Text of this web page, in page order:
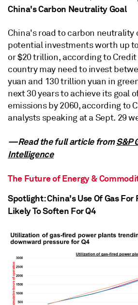
China's Carbon Neutrality Goal
China's road to carbon neutrality
potential investments worth up
or $20 trillion, according to Credit
country may need to invest
yuan and 130 trillion yuan in
next 30 years to achieve its goal
emissions by 2060, according to
analysts speaking at a Sept. 29
—Read the full article fromS&P
Intelligence
The Future of Energy &
Spotlight: China's Use Of Gas For
Likely To Soften For Q4